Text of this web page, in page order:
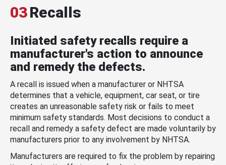
03Recalls
Initiated safety recalls require a
manufacturer's action to announce
and remedy the defects.
A recall is issued when a manufacturer or NHTSA
determines that a vehicle, equipment, car seat, or tire
creates an unreasonable safety risk or fails to meet
minimum safety standards. Most decisions to conduct a
recall and remedy a safety defect are made voluntarily by
manufacturers prior to any involvement by NHTSA.
Manufacturers are required to fix the problem by repairing